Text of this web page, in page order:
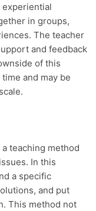
in groups,
The teacher
and feedback
of this
and may be
a teaching method
In this
a specific
and put
This method not